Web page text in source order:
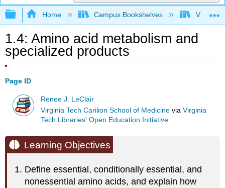
Expand/collapse global hierarchy
Home Campus Bookshelves Virginia
1.4: Amino acid metabolism and
specialized products
Page ID
Renee J. LeClair
Virginia Tech Carilion School of Medicine viaVirginia
Tech Libraries' Open Education Initiative
Learning Objectives
Define essential, conditionally essential, and
nonessential amino acids, and explain how